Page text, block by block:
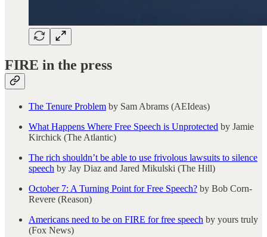
FIRE in the press
The Tenure Problem by Sam Abrams (AEIdeas)
What Happens Where Free Speech is Unprotected by Jamie
Kirchick (The Atlantic)
The rich shouldn’t be able to use frivolous lawsuits to silence
speech by Jay Diaz and Jared Mikulski (The Hill)
October 7: A Turning Point for Free Speech? by Bob Corn-
Revere (Reason)
Americans need to be on FIRE for free speech by yours truly
(Fox News)